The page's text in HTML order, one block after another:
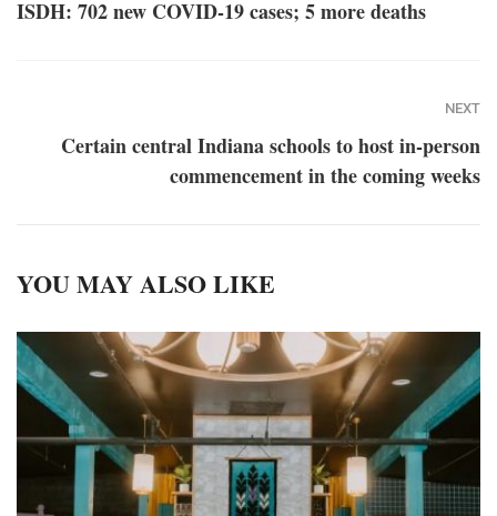
ISDH: 702 new COVID-19 cases; 5 more deaths
NEXT
Certain central Indiana schools to host in-person
commencement in the coming weeks
YOU MAY ALSO LIKE